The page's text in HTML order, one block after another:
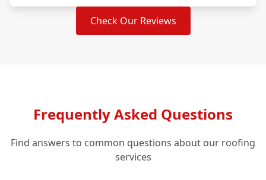
Check Our Reviews
Frequently Asked Questions
Find answers to common questions about our roofing
services